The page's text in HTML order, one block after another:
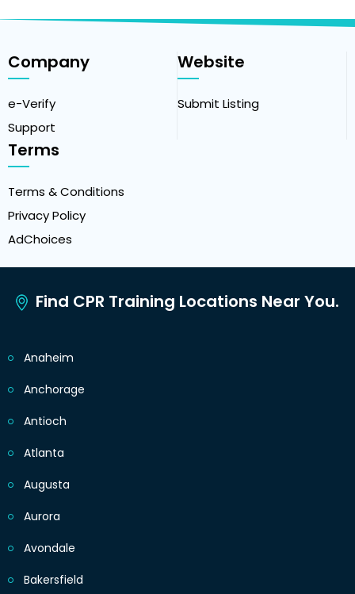
Company
e-Verify
Support
Website
Submit Listing
Terms
Terms & Conditions
Privacy Policy
AdChoices
Find CPR Training Locations Near You.
Anaheim
Anchorage
Antioch
Atlanta
Augusta
Aurora
Avondale
Bakersfield